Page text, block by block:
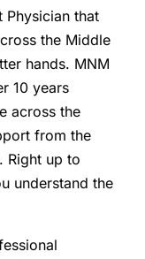
Physician that
the Middle
hands. MNM
10 years
across the
from the
Right up to
understand the